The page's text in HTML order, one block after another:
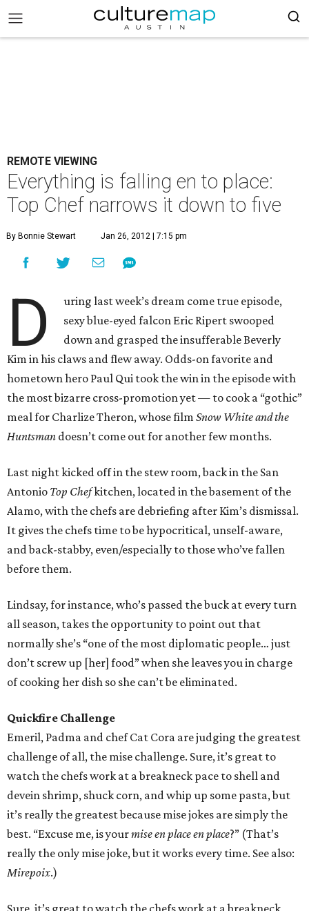
REMOTE VIEWING
Everything is falling en to place:
Top Chef narrows it down to five
By Bonnie Stewart Jan 26, 2012 | 7:15 pm
D
uring last week’s dream come true episode,
sexy blue-eyed falcon Eric Ripert swooped
down and grasped the insufferable Beverly
Kim in his claws and flew away. Odds-on favorite and
hometown hero Paul Qui took the win in the episode with
the most bizarre cross-promotion yet — to cook a “gothic”
meal for Charlize Theron, whose film Snow White and the
Huntsman doesn’t come out for another few months.
Last night kicked off in the stew room, back in the San
Antonio Top Chefkitchen, located in the basement of the
Alamo, with the chefs are debriefing after Kim’s dismissal.
It gives the chefs time to be hypocritical, unself-aware,
and back-stabby, even/especially to those who’ve fallen
before them.
Lindsay, for instance, who’s passed the buck at every turn
all season, takes the opportunity to point out that
normally she’s “one of the most diplomatic people… just
don’t screw up [her] food” when she leaves you in charge
of cooking her dish so she can’t be eliminated.
Quickfire Challenge
Emeril, Padma and chef Cat Cora are judging the greatest
challenge of all, the mise challenge. Sure, it’s great to
watch the chefs work at a breakneck pace to shell and
devein shrimp, shuck corn, and whip up some pasta, but
it’s really the greatest because mise jokes are simply the
best. “Excuse me, is yourmise en place en place?” (That’s
really the only mise joke, but it works every time. See also:
Mirepoix.)
Sure, it’s great to watch the chefs work at a breakneck